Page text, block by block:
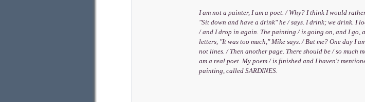
I am not a painter, I am a poet. / Why? I think I would
"Sit down and have a drink" he / says. I drink; we drink. I
/ and I drop in again. The painting / is going on, and I go,
letters, "It was too much," Mike says. / But me? One day I
not lines. / Then another page. There should be / so
am a real poet. My poem / is finished and I haven't
painting, called SARDINES.